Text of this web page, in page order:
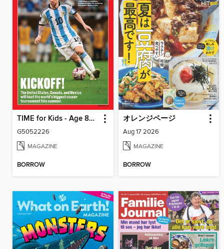
TIME for Kids - Age 8+ Family Edition
G5052226
MAGAZINE
BORROW
オレンジページ
Aug 17 2026
MAGAZINE
BORROW